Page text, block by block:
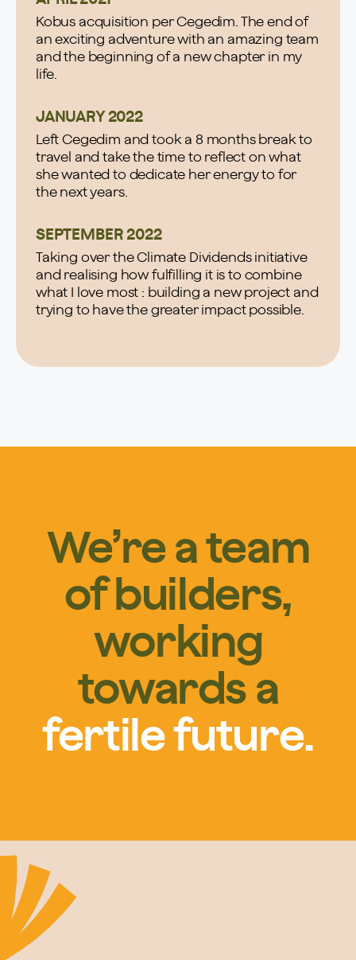
Kobus acquisition per Cegedim. The end of
an exciting adventure with an amazing team
and the beginning of a new chapter in my
life.
JANUARY 2022
Left Cegedim and took a 8 months break to
travel and take the time to reflect on what
she wanted to dedicate her energy to for
the next years.
SEPTEMBER 2022
Taking over the Climate Dividends initiative
and realising how fulfilling it is to combine
what I love most : building a new project and
trying to have the greater impact possible.
We’re a team
of builders,
working
towards a
fertile future.